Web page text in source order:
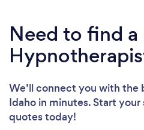
Need to find a
We’ll connect you with the
Idaho in minutes. Start
quotes today!